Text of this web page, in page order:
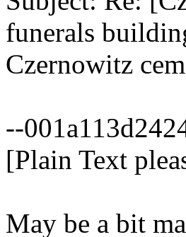
funerals
Czernowitz
--
[Plain Text
May be a bit